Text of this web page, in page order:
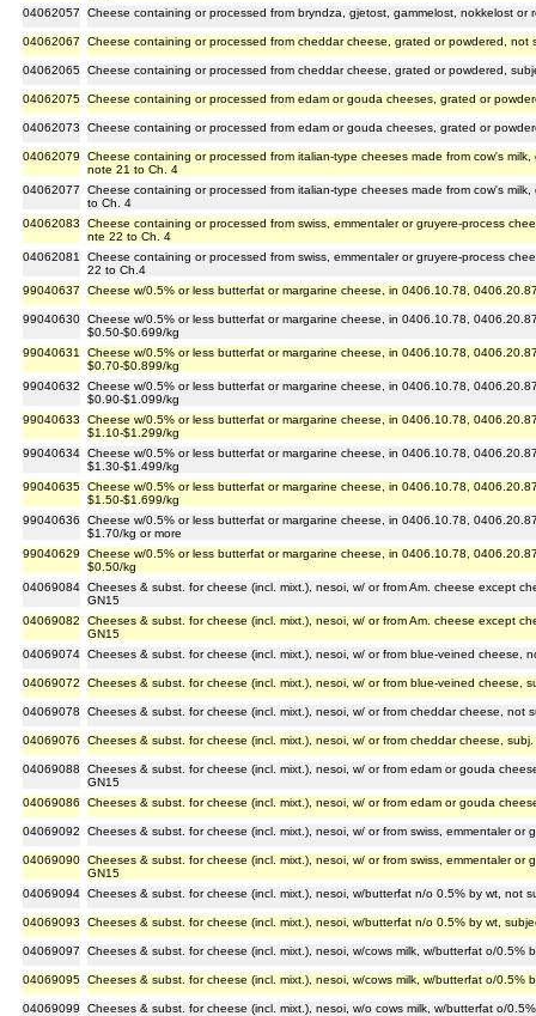
04062057
Cheese containing or processed from bryndza, gjetost, gammelost, nokkelost or
04062067 Cheese containing or processed from cheddar cheese, grated or powdered,
04062065 Cheese containing or processed from cheddar cheese, grated or powdered,
04062075 Cheese containing or processed from edam or gouda cheeses, grated or
04062073 Cheese containing or processed from edam or gouda cheeses, grated or
04062079
Cheese containing or processed from italian-type cheeses made from cow's
note 21 to Ch. 4
04062077
Cheese containing or processed from italian-type cheeses made from cow's
to Ch. 4
04062083
Cheese containing or processed from swiss, emmentaler or gruyere-process
nte 22 to Ch. 4
04062081
Cheese containing or processed from swiss, emmentaler or gruyere-process
22 to Ch.4
99040637
Cheese w/0.5% or less butterfat or margarine cheese, in 0406.10.78,
99040630 Cheese w/0.5% or less butterfat or margarine cheese, in 0406.10.78,
$0.50-$0.699/kg
99040631
Cheese w/0.5% or less butterfat or margarine cheese, in 0406.10.78,
$0.70-$0.899/kg
99040632
Cheese w/0.5% or less butterfat or margarine cheese, in 0406.10.78,
$0.90-$1.099/kg
99040633
Cheese w/0.5% or less butterfat or margarine cheese, in 0406.10.78,
$1.10-$1.299/kg
99040634 Cheese w/0.5% or less butterfat or margarine cheese, in 0406.10.78,
$1.30-$1.499/kg
99040635 Cheese w/0.5% or less butterfat or margarine cheese, in 0406.10.78,
$1.50-$1.699/kg
99040636
Cheese w/0.5% or less butterfat or margarine cheese, in 0406.10.78,
$1.70/kg or more
99040629
Cheese w/0.5% or less butterfat or margarine cheese, in 0406.10.78,
$0.50/kg
04069084 Cheeses & subst. for cheese (incl. mixt.), nesoi, w/ or from Am. cheese except
GN15
04069082
Cheeses & subst. for cheese (incl. mixt.), nesoi, w/ or from Am. cheese except
GN15
04069074 Cheeses & subst. for cheese (incl. mixt.), nesoi, w/ or from blue-veined cheese,
04069072 Cheeses & subst. for cheese (incl. mixt.), nesoi, w/ or from blue-veined cheese,
04069078 Cheeses & subst. for cheese (incl. mixt.), nesoi, w/ or from cheddar cheese, not
04069076 Cheeses & subst. for cheese (incl. mixt.), nesoi, w/ or from cheddar cheese,
04069088
Cheeses & subst. for cheese (incl. mixt.), nesoi, w/ or from edam or gouda
GN15
04069086
Cheeses & subst. for cheese (incl. mixt.), nesoi, w/ or from edam or gouda
04069092 Cheeses & subst. for cheese (incl. mixt.), nesoi, w/ or from swiss, emmentaler
04069090 Cheeses & subst. for cheese (incl. mixt.), nesoi, w/ or from swiss, emmentaler
GN15
04069094 Cheeses & subst. for cheese (incl. mixt.), nesoi, w/butterfat n/o 0.5% by wt, not
04069093 Cheeses & subst. for cheese (incl. mixt.), nesoi, w/butterfat n/o 0.5% by wt,
04069097 Cheeses & subst. for cheese (incl. mixt.), nesoi, w/cows milk, w/butterfat o/
04069095 Cheeses & subst. for cheese (incl. mixt.), nesoi, w/cows milk, w/butterfat o/0.5%
04069099 Cheeses & subst. for cheese (incl. mixt.), nesoi, w/o cows milk, w/butterfat o/